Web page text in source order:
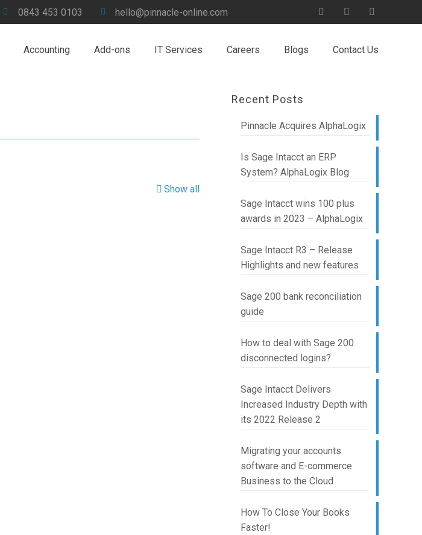
0843 453 0103 hello@pinnacle-online.com
Accounting Add-ons IT Services Careers Blogs Contact Us
Show all
Recent Posts
Pinnacle Acquires AlphaLogix
Is Sage Intacct an ERP
System? AlphaLogix Blog
Sage Intacct wins 100 plus
awards in 2023 – AlphaLogix
Sage Intacct R3 – Release
Highlights and new features
Sage 200 bank reconciliation
guide
How to deal with Sage 200
disconnected logins?
Sage Intacct Delivers
Increased Industry Depth with
its 2022 Release 2
Migrating your accounts
software and E-commerce
Business to the Cloud
How To Close Your Books
Faster!